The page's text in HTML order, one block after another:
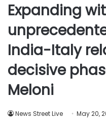
Expanding
India-Italy
decisive
Meloni
News Street Live May 20,